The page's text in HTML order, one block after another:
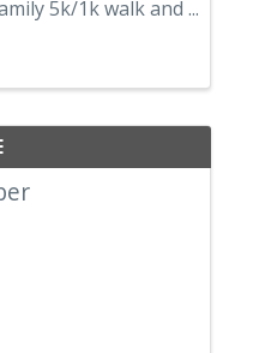
5k/1k walk and